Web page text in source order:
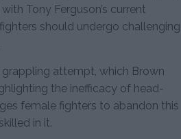
Tony Ferguson’s current
should undergo challenging
attempt, which Brown
the inefficacy of head-
female fighters to abandon this
in it.